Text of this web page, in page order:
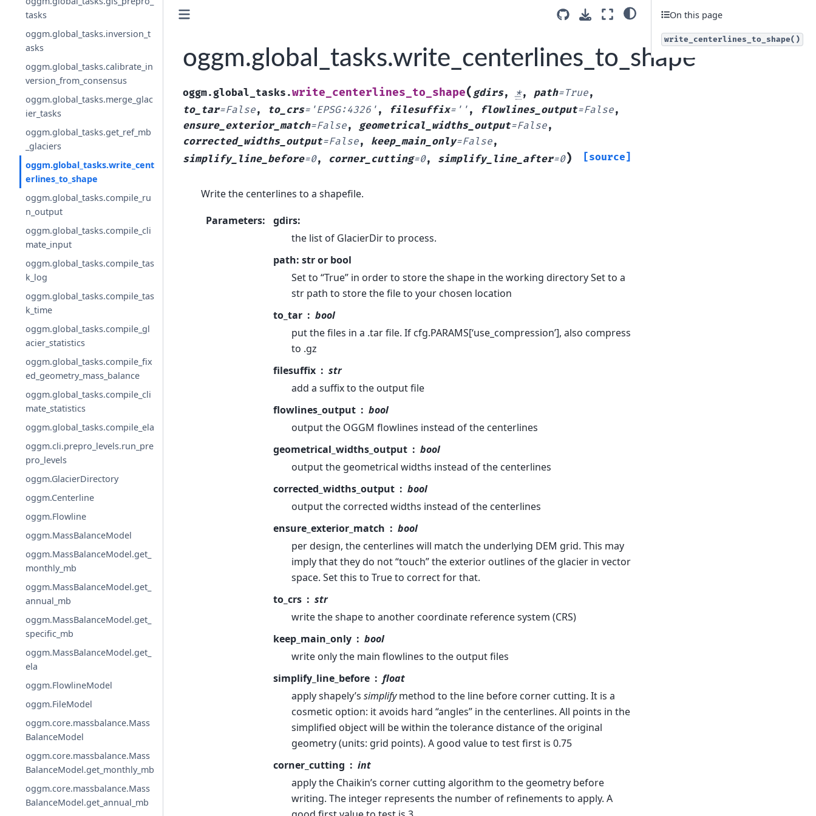
tasks
oggm.global_tasks.inversion_t
asks
oggm.global_tasks.calibrate_in
version_from_consensus
oggm.global_tasks.merge_glac
ier_tasks
oggm.global_tasks.get_ref_mb
_glaciers
oggm.global_tasks.write_cent
erlines_to_shape
oggm.global_tasks.compile_ru
n_output
oggm.global_tasks.compile_cli
mate_input
oggm.global_tasks.compile_tas
k_log
oggm.global_tasks.compile_tas
k_time
oggm.global_tasks.compile_gl
acier_statistics
oggm.global_tasks.compile_fix
ed_geometry_mass_balance
oggm.global_tasks.compile_cli
mate_statistics
oggm.global_tasks.compile_ela
oggm.cli.prepro_levels.run_pre
pro_levels
oggm.GlacierDirectory
oggm.Centerline
oggm.Flowline
oggm.MassBalanceModel
oggm.MassBalanceModel.get_
monthly_mb
oggm.MassBalanceModel.get_
annual_mb
oggm.MassBalanceModel.get_
specific_mb
oggm.MassBalanceModel.get_
ela
oggm.FlowlineModel
oggm.FileModel
oggm.core.massbalance.Mass
BalanceModel
oggm.core.massbalance.Mass
BalanceModel.get_monthly_mb
oggm.core.massbalance.Mass
BalanceModel.get_annual_mb
oggm.global_tasks.write_centerlines_to_shape
oggm.global_tasks.write_centerlines_to_shape( gdirs, *, path=True,
to_tar=False, to_crs='EPSG:4326' , filesuffix='' , flowlines_output=False,
ensure_exterior_match=False, geometrical_widths_output=False,
corrected_widths_output=False, keep_main_only=False,
simplify_line_before=0, corner_cutting=0, simplify_line_after=0) [source]
Write the centerlines to a shapefile.
Parameters:
gdirs:
the list of GlacierDir to process.
path: str or bool
Set to “True” in order to store the shape in the working directory Set to a
str path to store the file to your chosen location
to_tar
bool
put the files in a .tar file. If cfg.PARAMS[‘use_compression’], also compress
to .gz
filesuffix
str
add a suffix to the output file
flowlines_output
bool
output the OGGM flowlines instead of the centerlines
geometrical_widths_output
bool
output the geometrical widths instead of the centerlines
corrected_widths_output
bool
output the corrected widths instead of the centerlines
ensure_exterior_match
bool
per design, the centerlines will match the underlying DEM grid. This may
imply that they do not “touch” the exterior outlines of the glacier in vector
space. Set this to True to correct for that.
to_crs
str
write the shape to another coordinate reference system (CRS)
keep_main_only
bool
write only the main flowlines to the output files
simplify_line_before
float
apply shapely’s simplifymethod to the line before corner cutting. It is a
cosmetic option: it avoids hard “angles” in the centerlines. All points in the
simplified object will be within the tolerance distance of the original
geometry (units: grid points). A good value to test first is 0.75
corner_cutting
int
apply the Chaikin’s corner cutting algorithm to the geometry before
writing. The integer represents the number of refinements to apply. A
On this page
write_centerlines_to_shape()